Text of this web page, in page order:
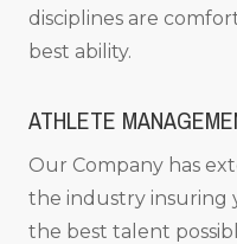
disciplines are
best ability.
ATHLETE
Our Company has
the industry insuring
the best talent